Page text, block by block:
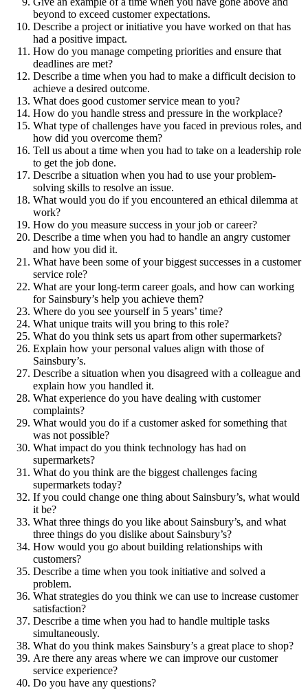
beyond to exceed customer expectations.
Describe a project or initiative you have worked on that has
had a positive impact.
How do you manage competing priorities and ensure that
deadlines are met?
Describe a time when you had to make a difficult decision to
achieve a desired outcome.
What does good customer service mean to you?
How do you handle stress and pressure in the workplace?
What type of challenges have you faced in previous roles, and
how did you overcome them?
Tell us about a time when you had to take on a leadership role
to get the job done.
Describe a situation when you had to use your problem-
solving skills to resolve an issue.
What would you do if you encountered an ethical dilemma at
work?
How do you measure success in your job or career?
Describe a time when you had to handle an angry customer
and how you did it.
What have been some of your biggest successes in a customer
service role?
What are your long-term career goals, and how can working
for Sainsbury’s help you achieve them?
Where do you see yourself in 5 years’ time?
What unique traits will you bring to this role?
What do you think sets us apart from other supermarkets?
Explain how your personal values align with those of
Sainsbury’s.
Describe a situation when you disagreed with a colleague and
explain how you handled it.
What experience do you have dealing with customer
complaints?
What would you do if a customer asked for something that
was not possible?
What impact do you think technology has had on
supermarkets?
What do you think are the biggest challenges facing
supermarkets today?
If you could change one thing about Sainsbury’s, what would
it be?
What three things do you like about Sainsbury’s, and what
three things do you dislike about Sainsbury’s?
How would you go about building relationships with
customers?
Describe a time when you took initiative and solved a
problem.
What strategies do you think we can use to increase customer
satisfaction?
Describe a time when you had to handle multiple tasks
simultaneously.
What do you think makes Sainsbury’s a great place to shop?
Are there any areas where we can improve our customer
service experience?
Do you have any questions?